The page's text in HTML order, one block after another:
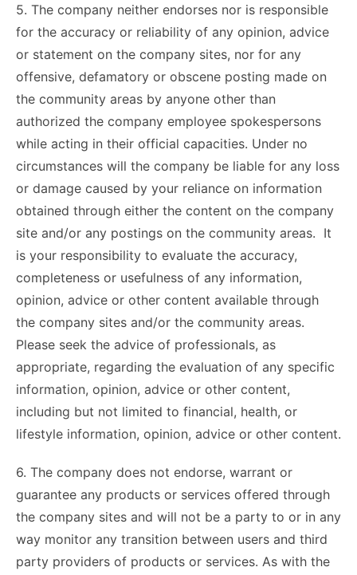
5. The company neither endorses nor is responsible
for the accuracy or reliability of any opinion, advice
or statement on the company sites, nor for any
offensive, defamatory or obscene posting made on
the community areas by anyone other than
authorized the company employee spokespersons
while acting in their official capacities. Under no
circumstances will the company be liable for any loss
or damage caused by your reliance on information
obtained through either the content on the company
site and/or any postings on the community areas. It
is your responsibility to evaluate the accuracy,
completeness or usefulness of any information,
opinion, advice or other content available through
the company sites and/or the community areas.
Please seek the advice of professionals, as
appropriate, regarding the evaluation of any specific
information, opinion, advice or other content,
including but not limited to financial, health, or
lifestyle information, opinion, advice or other content.
6. The company does not endorse, warrant or
guarantee any products or services offered through
the company sites and will not be a party to or in any
way monitor any transition between users and third
party providers of products or services. As with the